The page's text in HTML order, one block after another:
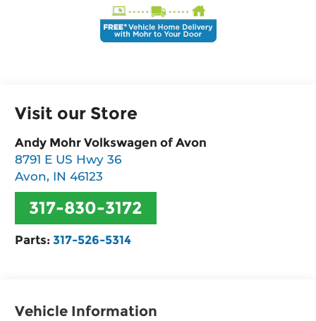
Visit our Store
Andy Mohr Volkswagen of Avon
8791 E US Hwy 36
Avon, IN 46123
317-830-3172
Parts:317-526-5314
Vehicle Information